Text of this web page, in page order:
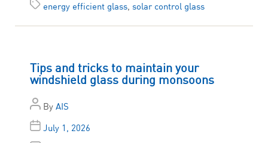
energy efficient glass, solar control glass
Tips and tricks to maintain your
windshield glass during monsoons
By AIS
July 1, 2026